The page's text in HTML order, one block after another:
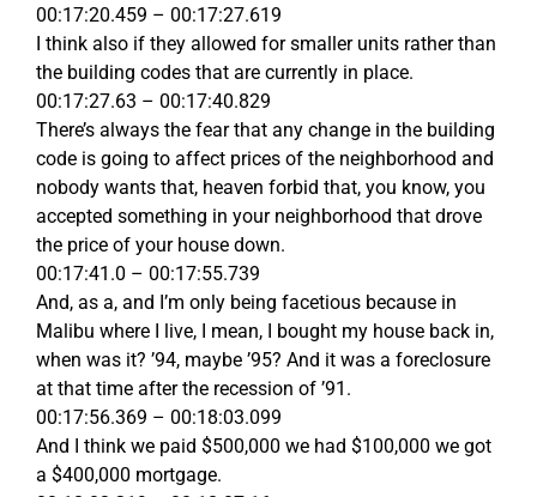
00:17:20.459 – 00:17:27.619
I think also if they allowed for smaller units rather than
the building codes that are currently in place.
00:17:27.63 – 00:17:40.829
There’s always the fear that any change in the building
code is going to affect prices of the neighborhood and
nobody wants that, heaven forbid that, you know, you
accepted something in your neighborhood that drove
the price of your house down.
00:17:41.0 – 00:17:55.739
And, as a, and I’m only being facetious because in
Malibu where I live, I mean, I bought my house back in,
when was it? ’94, maybe ’95? And it was a foreclosure
at that time after the recession of ’91.
00:17:56.369 – 00:18:03.099
And I think we paid $500,000 we had $100,000 we got
a $400,000 mortgage.